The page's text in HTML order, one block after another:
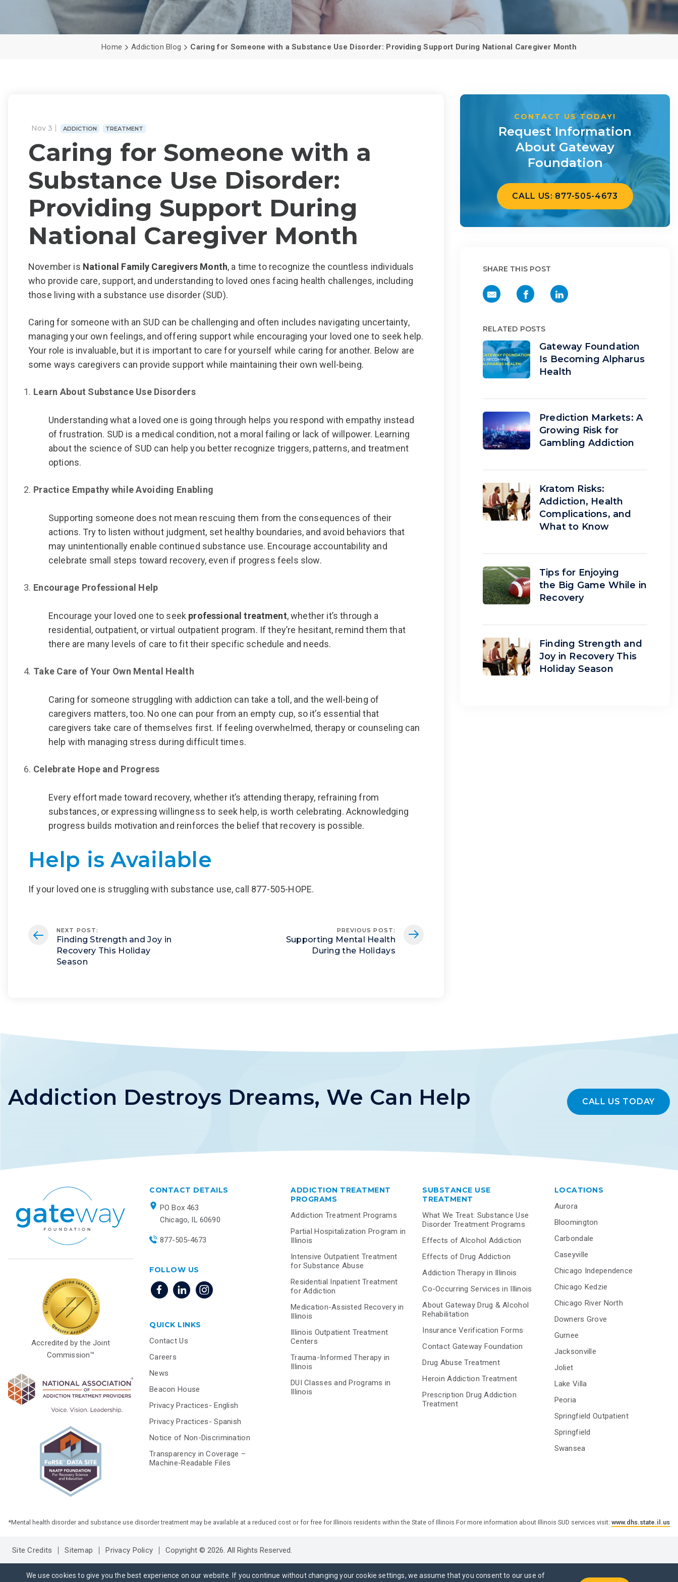
We use cookies to give you the best experience on our website. If you continue without changing your cookie settings, we assume that you consent to our use of
CALL US TODAY
Home Addiction Blog Caring for Someone with a Substance Use Disorder: Providing Support During National Caregiver Month
Nov 3 ADDICTION TREATMENT
Caring for Someone with a
Substance Use Disorder:
Providing Support During
National Caregiver Month
November is National Family Caregivers Month, a time to recognize the countless individuals
who provide care, support, and understanding to loved ones facing health challenges, including
those living with a substance use disorder (SUD).
Caring for someone with an SUD can be challenging and often includes navigating uncertainty,
managing your own feelings, and offering support while encouraging your loved one to seek help.
Your role is invaluable, but it is important to care for yourself while caring for another. Below are
some ways caregivers can provide support while maintaining their own well-being.
Learn About Substance Use Disorders
Understanding what a loved one is going through helps you respond with empathy instead
of frustration. SUD is a medical condition, not a moral failing or lack of willpower. Learning
about the science of SUD can help you better recognize triggers, patterns, and treatment
options.
Practice Empathy while Avoiding Enabling
Supporting someone does not mean rescuing them from the consequences of their
actions. Try to listen without judgment, set healthy boundaries, and avoid behaviors that
may unintentionally enable continued substance use. Encourage accountability and
celebrate small steps toward recovery, even if progress feels slow.
Encourage Professional Help
Encourage your loved one to seek professional treatment, whether it’s through a
residential, outpatient, or virtual outpatient program. If they’re hesitant, remind them that
there are many levels of care to fit their specific schedule and needs.
Take Care of Your Own Mental Health
Caring for someone struggling with addiction can take a toll, and the well-being of
caregivers matters, too. No one can pour from an empty cup, so it’s essential that
caregivers take care of themselves first. If feeling overwhelmed, therapy or counseling can
help with managing stress during difficult times.
Celebrate Hope and Progress
Every effort made toward recovery, whether it’s attending therapy, refraining from
substances, or expressing willingness to seek help, is worth celebrating. Acknowledging
progress builds motivation and reinforces the belief that recovery is possible.
Help is Available
If your loved one is struggling with substance use, call 877-505-HOPE.
NEXT POST:
Finding Strength and Joy in
Recovery This Holiday
Season
PREVIOUS POST:
Supporting Mental Health
During the Holidays
CONTACT US TODAY!
Request Information
About Gateway
Foundation
CALL US: 877-505-4673
SHARE THIS POST
RELATED POSTS
Gateway Foundation
Is Becoming Alpharus
Health
Prediction Markets: A
Growing Risk for
Gambling Addiction
Kratom Risks:
Addiction, Health
Complications, and
What to Know
Tips for Enjoying
the Big Game While in
Recovery
Finding Strength and
Joy in Recovery This
Holiday Season
Addiction Destroys Dreams, We Can Help CALL US TODAY
Accredited by the Joint
Commission™
CONTACT DETAILS
PO Box 463
Chicago, IL 60690
877-505-4673
FOLLOW US
QUICK LINKS
Contact Us
Careers
News
Beacon House
Privacy Practices- English
Privacy Practices- Spanish
Notice of Non-Discrimination
Transparency in Coverage –
Machine-Readable Files
ADDICTION TREATMENT
PROGRAMS
Addiction Treatment Programs
Partial Hospitalization Program in
Illinois
Intensive Outpatient Treatment
for Substance Abuse
Residential Inpatient Treatment
for Addiction
Medication-Assisted Recovery in
Illinois
Illinois Outpatient Treatment
Centers
Trauma-Informed Therapy in
Illinois
DUI Classes and Programs in
Illinois
SUBSTANCE USE
TREATMENT
What We Treat: Substance Use
Disorder Treatment Programs
Effects of Alcohol Addiction
Effects of Drug Addiction
Addiction Therapy in Illinois
Co-Occurring Services in Illinois
About Gateway Drug & Alcohol
Rehabilitation
Insurance Verification Forms
Contact Gateway Foundation
Drug Abuse Treatment
Heroin Addiction Treatment
Prescription Drug Addiction
Treatment
LOCATIONS
Aurora
Bloomington
Carbondale
Caseyville
Chicago Independence
Chicago Kedzie
Chicago River North
Downers Grove
Gurnee
Jacksonville
Joliet
Lake Villa
Peoria
Springfield Outpatient
Springfield
Swansea
*Mental health disorder and substance use disorder treatment may be available at a reduced cost or for free for Illinois residents within the State of Illinois For more information about Illinois SUD services visit: www.dhs.state.il.us
Site Credits Sitemap Privacy Policy Copyright © 2026. All Rights Reserved.